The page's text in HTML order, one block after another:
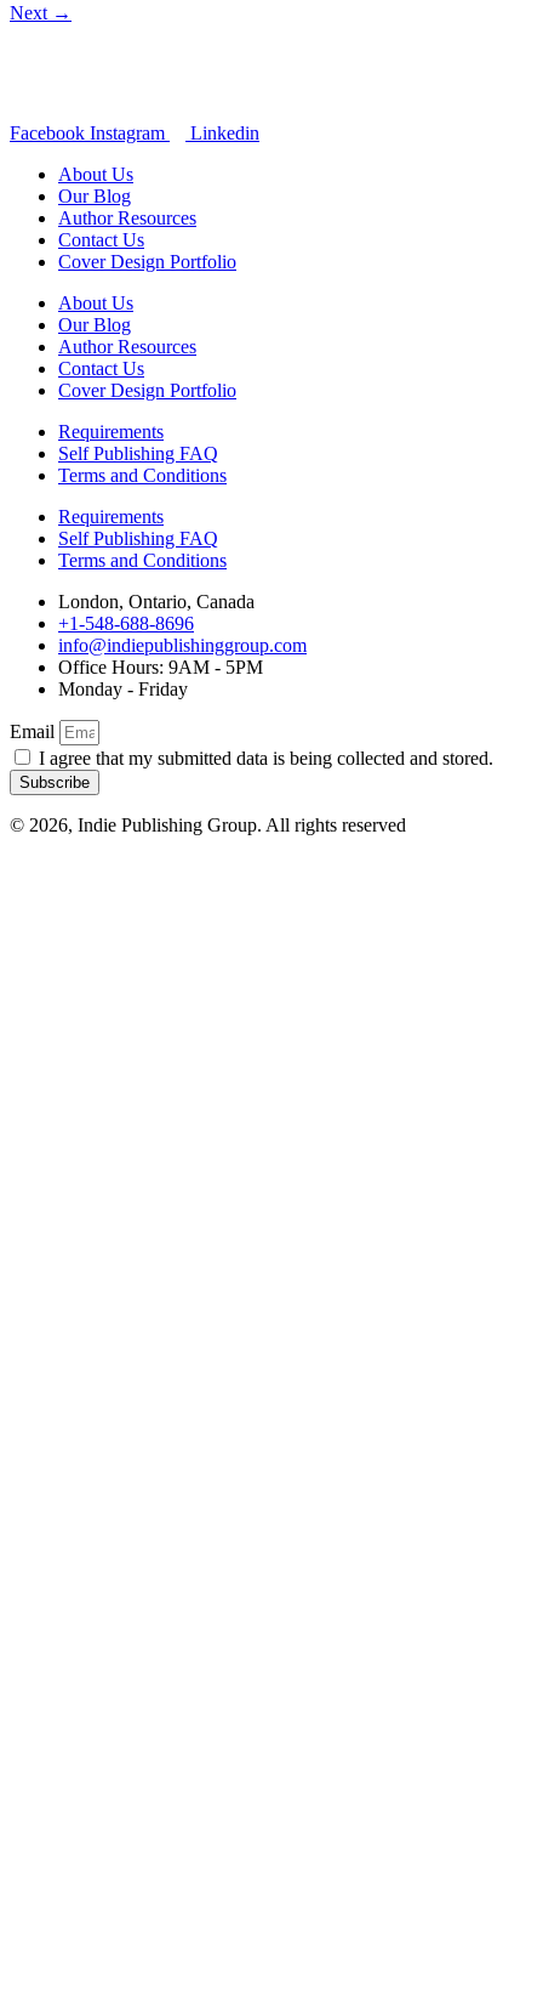
Next →
Facebook Instagram
Linkedin
About Us
Our Blog
Author Resources
Contact Us
Cover Design Portfolio
About Us
Our Blog
Author Resources
Contact Us
Cover Design Portfolio
Requirements
Self Publishing FAQ
Terms and Conditions
Requirements
Self Publishing FAQ
Terms and Conditions
London, Ontario, Canada
+1-548-688-8696
info@indiepublishinggroup.com
Office Hours: 9AM - 5PM
Monday - Friday
Email
I agree that my submitted data is being collected and stored.
Subscribe
© 2026, Indie Publishing Group. All rights reserved